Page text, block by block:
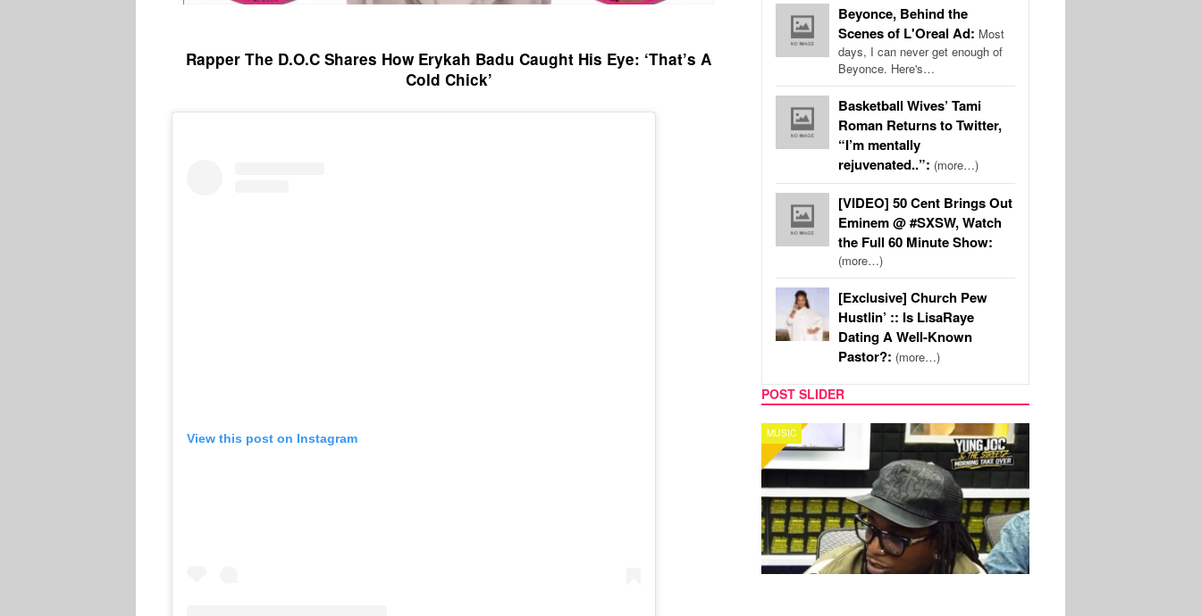
Rapper The D.O.C Shares How Erykah Badu Caught His Eye: ‘That’s A
Cold Chick’
View this post on Instagram
Beyonce, Behind the
Scenes of L'Oreal Ad: Most
days, I can never get enough of
Beyonce. Here's…
Basketball Wives’ Tami
Roman Returns to Twitter,
“I’m mentally
rejuvenated..”: (more…)
[VIDEO] 50 Cent Brings Out
Eminem @ #SXSW, Watch
the Full 60 Minute Show:
(more…)
[Exclusive] Church Pew
Hustlin’ :: Is LisaRaye
Dating A Well-Known
Pastor?: (more…)
POST SLIDER
CELEBRITY COUPLES